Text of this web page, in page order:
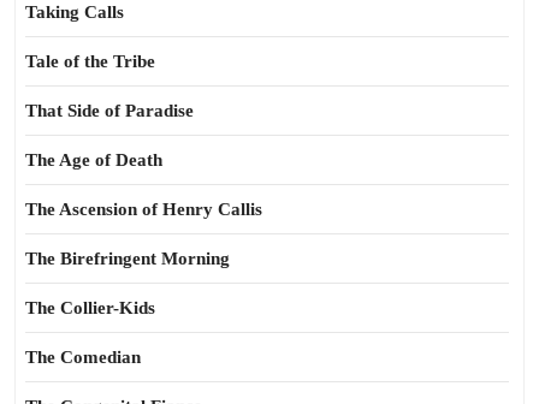
Taking Calls
Tale of the Tribe
That Side of Paradise
The Age of Death
The Ascension of Henry Callis
The Birefringent Morning
The Collier-Kids
The Comedian